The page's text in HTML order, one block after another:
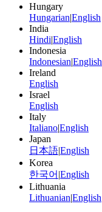
Hungary
Hungarian|English
India
Hindi|English
Indonesia
Indonesian|English
Ireland
English
Israel
English
Italy
Italiano|English
Japan
日本語|English
Korea
한국어 |English
Lithuania
Lithuanian|English